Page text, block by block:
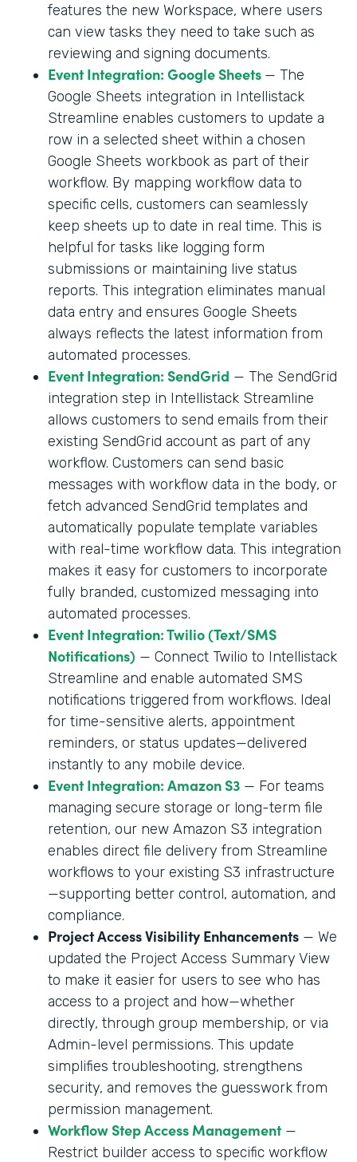
features the new Workspace, where users
can view tasks they need to take such as
reviewing and signing documents.
Event Integration: Google Sheets — The
Google Sheets integration in Intellistack
Streamline enables customers to update a
row in a selected sheet within a chosen
Google Sheets workbook as part of their
workflow. By mapping workflow data to
specific cells, customers can seamlessly
keep sheets up to date in real time. This is
helpful for tasks like logging form
submissions or maintaining live status
reports. This integration eliminates manual
data entry and ensures Google Sheets
always reflects the latest information from
automated processes.
Event Integration: SendGrid — The SendGrid
integration step in Intellistack Streamline
allows customers to send emails from their
existing SendGrid account as part of any
workflow. Customers can send basic
messages with workflow data in the body, or
fetch advanced SendGrid templates and
automatically populate template variables
with real-time workflow data. This integration
makes it easy for customers to incorporate
fully branded, customized messaging into
automated processes.
Event Integration: Twilio (Text/SMS
Notifications) — Connect Twilio to Intellistack
Streamline and enable automated SMS
notifications triggered from workflows. Ideal
for time-sensitive alerts, appointment
reminders, or status updates—delivered
instantly to any mobile device.
Event Integration: Amazon S3 — For teams
managing secure storage or long-term file
retention, our new Amazon S3 integration
enables direct file delivery from Streamline
workflows to your existing S3 infrastructure
—supporting better control, automation, and
compliance.
Project Access Visibility Enhancements — We
updated the Project Access Summary View
to make it easier for users to see who has
access to a project and how—whether
directly, through group membership, or via
Admin-level permissions. This update
simplifies troubleshooting, strengthens
security, and removes the guesswork from
permission management.
Workflow Step Access Management—
Restrict builder access to specific workflow